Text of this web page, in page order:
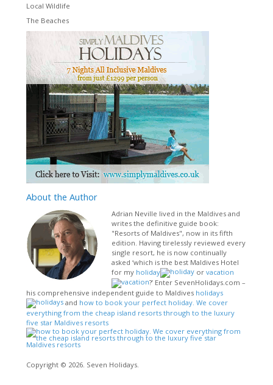
Local Wildlife
The Beaches
Aboutthe Author
Adrian Neville lived in the Maldives and
writes the definitive guide book:
"Resorts of Maldives", now in its fifth
edition. Having tirelessly reviewed every
single resort, he is now continually
asked ‘which is the best Maldives Hotel
for my holiday orvacation
?’ Enter SevenHolidays.com –
his comprehensive independent guide to Maldives holidays
and how to book your perfect holiday. We cover
everything from the cheap island resorts through to the luxury
five star Maldives resorts
Copyright © 2026. Seven Holidays.